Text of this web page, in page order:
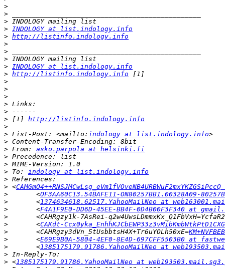
>
>
>
> INDOLOGY at list.indology.info
> http://listinfo.indology.info
>
>
>
> INDOLOGY at list.indology.info
> http://listinfo.indology.info
>
>
>
>
>
> [1] http://listinfo.indology.info
>
> List-Post: <mailto: indology at list.indology.info
>
> From: asko.parpola at helsinki.fi
>
>
> To: indology at list.indology.info
>
> <
>
<OF3AA60C13.54BAFE11-ON80257BB1.00328A09-
>
<1374634618.62517.YahooMailNeo at
>
<F4A1F9E0-DD6D-45EE-BB4F-0D4B00F3F340 at
>
<CAHRgzy1k-7AsRei-
>
<CAKdt-
>
<CAHRgzy3dVn_5tUsbbtsH4X+Tr6uYOLh50xE=
>
<E69E9B0A-5804-4EF0-8E4D-697CFF5503B0 at
>
<1385175179.91786.YahooMailNeo at
>
> <1385175179.91786.YahooMailNeo at